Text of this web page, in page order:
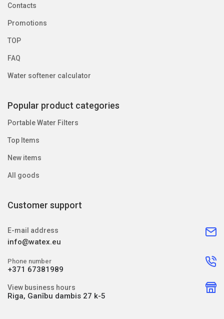
Contacts
Promotions
TOP
FAQ
Water softener calculator
Popular product categories
Portable Water Filters
Top Items
New items
All goods
Customer support
E-mail address
info@watex.eu
Phone number
+371 67381989
View business hours
Riga, Ganību dambis 27 k-5